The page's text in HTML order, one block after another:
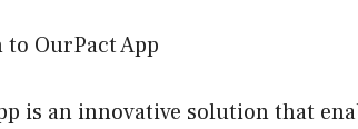
OurPact App
is an innovative solution that